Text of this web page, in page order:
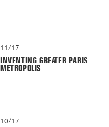
11/17
INVENTING GREATER PARIS
METROPOLIS
10/17